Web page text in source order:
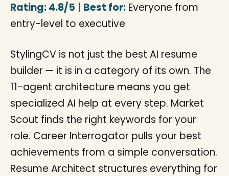
Rating: 4.8/5 Best for: Everyone from
entry-level to executive
StylingCV is not just the best AI resume
builder — it is in a category of its own. The
11-agent architecture means you get
specialized AI help at every step. Market
Scout finds the right keywords for your
role. Career Interrogator pulls your best
achievements from a simple conversation.
Resume Architect structures everything for